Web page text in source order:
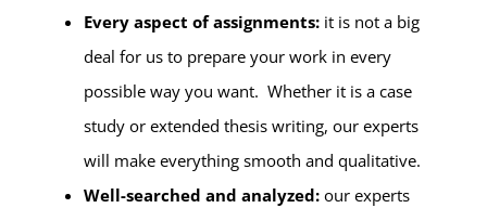
Every aspect of assignments: it is not a big
deal for us to prepare your work in every
possible way you want. Whether it is a case
study or extended thesis writing, our experts
will make everything smooth and qualitative.
Well-searched and analyzed:our experts